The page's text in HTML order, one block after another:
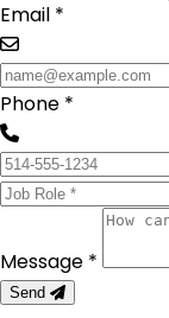
Email *
Phone *
Message *
Send